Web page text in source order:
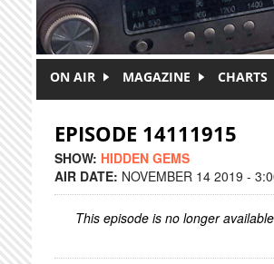
ON AIR MAGAZINE CHARTS
EPISODE 14111915
SHOW: HIDDEN GEMS
AIR DATE: NOVEMBER 14 2019 -
This episode is no longer